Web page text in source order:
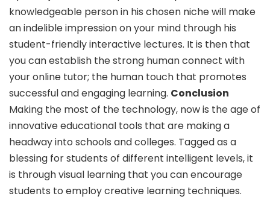
knowledgeable person in his chosen niche will make
an indelible impression on your mind through his
student-friendly interactive lectures. It is then that
you can establish the strong human connect with
your online tutor; the human touch that promotes
successful and engaging learning. Conclusion
Making the most of the technology, now is the age of
innovative educational tools that are making a
headway into schools and colleges. Tagged as a
blessing for students of different intelligent levels, it
is through visual learning that you can encourage
students to employ creative learning techniques.